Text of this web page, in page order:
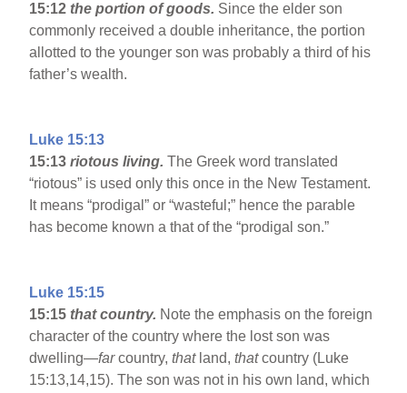
15:12 the portion of goods. Since the elder son
commonly received a double inheritance, the portion
allotted to the younger son was probably a third of his
father’s wealth.
Luke 15:13
15:13 riotous living. The Greek word translated
“riotous” is used only this once in the New Testament.
It means “prodigal” or “wasteful;” hence the parable
has become known a that of the “prodigal son.”
Luke 15:15
15:15 that country. Note the emphasis on the foreign
character of the country where the lost son was
dwelling—farcountry,thatland,thatcountry (Luke
15:13,14,15). The son was not in his own land, which